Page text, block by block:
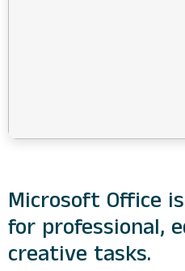
Microsoft Office
for professional,
creative tasks.